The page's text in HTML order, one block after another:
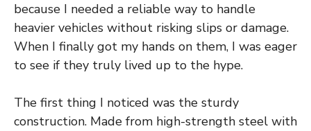
because I needed a reliable way to handle
heavier vehicles without risking slips or damage.
When I finally got my hands on them, I was eager
to see if they truly lived up to the hype.
The first thing I noticed was the sturdy
construction. Made from high-strength steel with